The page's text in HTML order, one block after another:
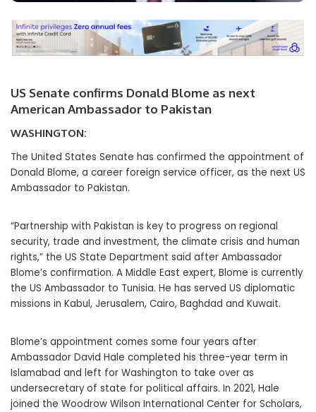
US Senate confirms Donald Blome as next
American Ambassador to Pakistan
WASHINGTON:
The United States Senate has confirmed the appointment of
Donald Blome, a career foreign service officer, as the next US
Ambassador to Pakistan.
“Partnership with Pakistan is key to progress on regional
security, trade and investment, the climate crisis and human
rights,” the US State Department said after Ambassador
Blome’s confirmation. A Middle East expert, Blome is currently
the US Ambassador to Tunisia. He has served US diplomatic
missions in Kabul, Jerusalem, Cairo, Baghdad and Kuwait.
Blome’s appointment comes some four years after
Ambassador David Hale completed his three-year term in
Islamabad and left for Washington to take over as
undersecretary of state for political affairs. In 2021, Hale
joined the Woodrow Wilson International Center for Scholars,